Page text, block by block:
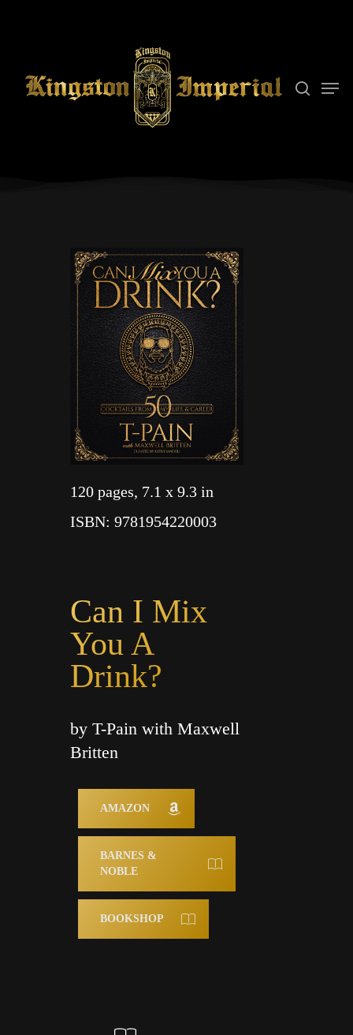
Hit enter to search or ESC to close
120 pages, 7.1 x 9.3 in
ISBN: 9781954220003
Can I Mix
You A
Drink?
by T-Pain with Maxwell
Britten
AMAZON
BARNES &
NOBLE
BOOKSHOP